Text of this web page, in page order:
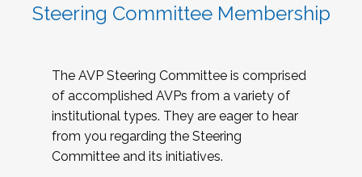
Steering Committee Membership
The AVP Steering Committee is comprised
of accomplished AVPs from a variety of
institutional types. They are eager to hear
from you regarding the Steering
Committee and its initiatives.